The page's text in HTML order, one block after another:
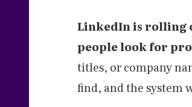
LinkedIn is rolling
people look for
titles, or company
find, and the system